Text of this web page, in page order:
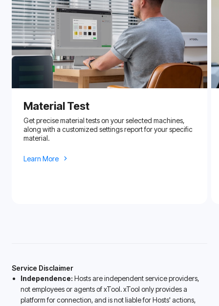
Material Test
Get precise material tests on your selected machines,
along with a customized settings report for your specific
material.
Learn More
Service Disclaimer
Independence: Hosts are independent service providers,
not employees or agents of xTool. xTool only provides a
platform for connection, and is not liable for Hosts' actions,